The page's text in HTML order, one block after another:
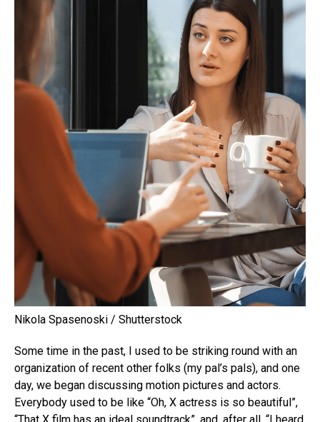
Nikola Spasenoski / Shutterstock
Some time in the past, I used to be striking round with an
organization of recent other folks (my pal’s pals), and one
day, we began discussing motion pictures and actors.
Everybody used to be like “Oh, X actress is so beautiful”,
“That X film has an ideal soundtrack”, and, after all, “I heard